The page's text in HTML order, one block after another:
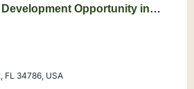
Opportunity in
FL 34786, USA